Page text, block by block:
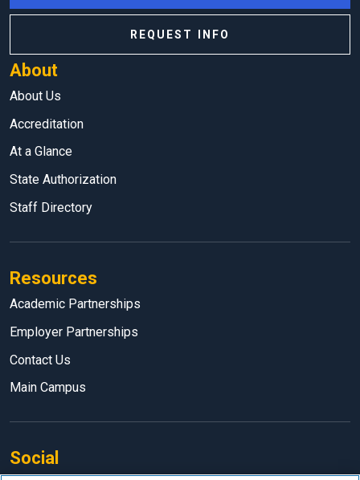
About
About Us
Accreditation
At a Glance
State Authorization
Staff Directory
Resources
Academic Partnerships
Employer Partnerships
Contact Us
Main Campus
Social
REQUEST INFO